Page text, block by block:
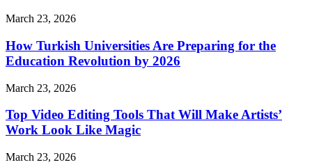
March 23, 2026
How Turkish Universities Are Preparing for the
Education Revolution by 2026
March 23, 2026
Top Video Editing Tools That Will Make Artists’
Work Look Like Magic
March 23, 2026